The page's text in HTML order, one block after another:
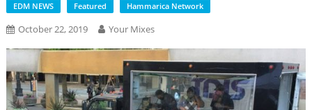
EDM NEWS Featured Hammarica Network
October 22, 2019 Your Mixes